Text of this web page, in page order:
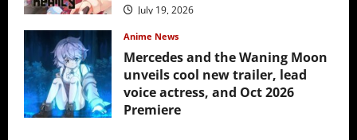
July 19, 2026
Anime News
Mercedes and the Waning Moon
unveils cool new trailer, lead
voice actress, and Oct 2026
Premiere